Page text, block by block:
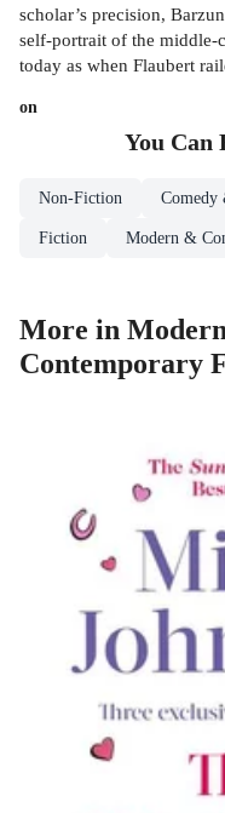
scholar’s precision,
self-portrait of the middle-
today as when Flaubert
on
You Can
Non-Fiction Comedy
Fiction Modern &
More in
Contemporary